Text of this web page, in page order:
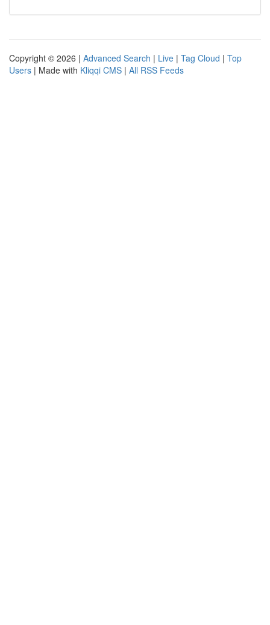
Copyright © 2026 | Advanced Search | Live | Tag Cloud | Top
Users | Made with Kliqqi CMS | All RSS Feeds